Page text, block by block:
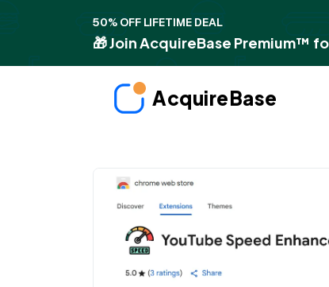
50% OFF LIFETIME DEAL
🎁 Join AcquireBase Premium™
AcquireBase